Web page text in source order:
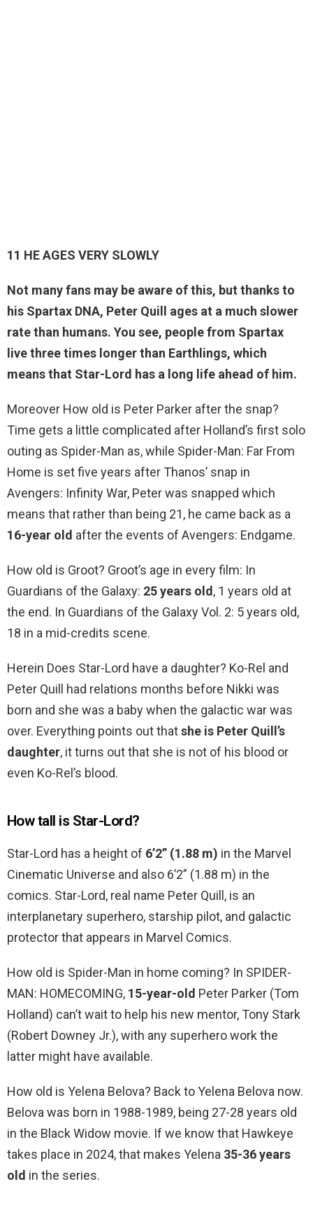
11 HE AGES VERY SLOWLY
Not many fans may be aware of this, but thanks to
his Spartax DNA, Peter Quill ages at a much slower
rate than humans. You see, people from Spartax
live three times longer than Earthlings, which
means that Star-Lord has a long life ahead of him.
Moreover How old is Peter Parker after the snap?
Time gets a little complicated after Holland’s first solo
outing as Spider-Man as, while Spider-Man: Far From
Home is set five years after Thanos’ snap in
Avengers: Infinity War, Peter was snapped which
means that rather than being 21, he came back as a
16-year old after the events of Avengers: Endgame.
How old is Groot? Groot’s age in every film: In
Guardians of the Galaxy: 25 years old, 1 years old at
the end. In Guardians of the Galaxy Vol. 2: 5 years old,
18 in a mid-credits scene.
Herein Does Star-Lord have a daughter? Ko-Rel and
Peter Quill had relations months before Nikki was
born and she was a baby when the galactic war was
over. Everything points out thatshe is Peter Quill’s
daughter, it turns out that she is not of his blood or
even Ko-Rel’s blood.
How tall is Star-Lord?
Star-Lord has a height of 6’2” (1.88 m) in the Marvel
Cinematic Universe and also 6’2” (1.88 m) in the
comics. Star-Lord, real name Peter Quill, is an
interplanetary superhero, starship pilot, and galactic
protector that appears in Marvel Comics.
How old is Spider-Man in home coming? In SPIDER-
MAN: HOMECOMING, 15-year-old Peter Parker (Tom
Holland) can’t wait to help his new mentor, Tony Stark
(Robert Downey Jr.), with any superhero work the
latter might have available.
How old is Yelena Belova? Back to Yelena Belova now.
Belova was born in 1988-1989, being 27-28 years old
in the Black Widow movie. If we know that Hawkeye
takes place in 2024, that makes Yelena 35-36 years
old in the series.